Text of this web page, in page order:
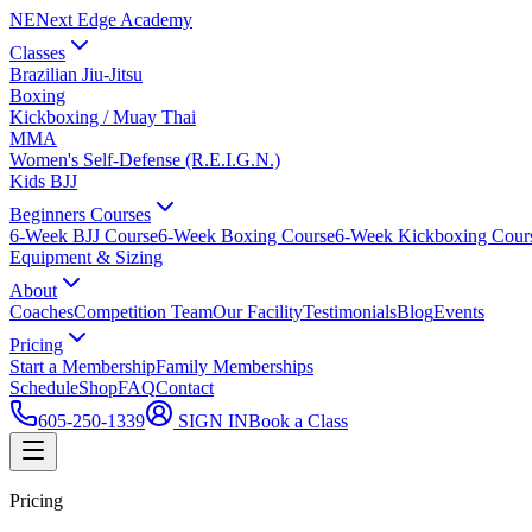
NENext Edge Academy
Classes
Brazilian Jiu-Jitsu
Boxing
Kickboxing / Muay Thai
MMA
Women's Self-Defense (R.E.I.G.N.)
Kids BJJ
Beginners Courses
6-Week BJJ Course6-Week Boxing Course6-Week Kickboxing
Equipment & Sizing
About
CoachesCompetition TeamOur FacilityTestimonialsBlogEvents
Pricing
Start a MembershipFamily Memberships
ScheduleShopFAQContact
605-250-1339
SIGN INBook a Class
Pricing